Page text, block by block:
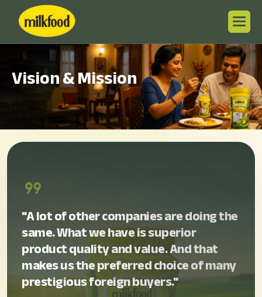
Vision&Mission
format_quote
"A lot of other companies are doing the
same. What we have is superior
product quality and value. And that
makes us the preferred choice of many
prestigious foreign buyers."